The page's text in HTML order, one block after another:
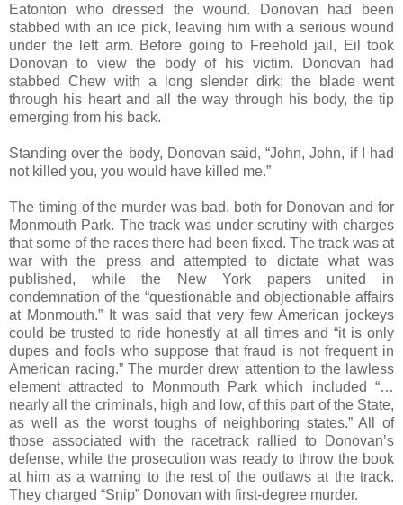
Eatonton who dressed the wound. Donovan had been
stabbed with an ice pick, leaving him with a serious wound
under the left arm. Before going to Freehold jail, Eil took
Donovan to view the body of his victim. Donovan had
stabbed Chew with a long slender dirk; the blade went
through his heart and all the way through his body, the tip
emerging from his back.
Standing over the body, Donovan said, “John, John, if I had
not killed you, you would have killed me.”
The timing of the murder was bad, both for Donovan and for
Monmouth Park. The track was under scrutiny with charges
that some of the races there had been fixed. The track was at
war with the press and attempted to dictate what was
published, while the New York papers united in
condemnation of the “questionable and objectionable affairs
at Monmouth.” It was said that very few American jockeys
could be trusted to ride honestly at all times and “it is only
dupes and fools who suppose that fraud is not frequent in
American racing.” The murder drew attention to the lawless
element attracted to Monmouth Park which included “…
nearly all the criminals, high and low, of this part of the State,
as well as the worst toughs of neighboring states.” All of
those associated with the racetrack rallied to Donovan’s
defense, while the prosecution was ready to throw the book
at him as a warning to the rest of the outlaws at the track.
They charged “Snip” Donovan with first-degree murder.